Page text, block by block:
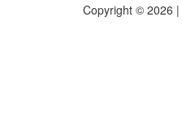
Copyright © 2026 |